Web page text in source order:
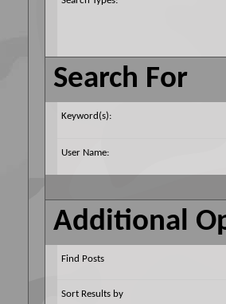
Search For
Keyword(s):
User Name:
Additional
Find Posts
Sort Results by